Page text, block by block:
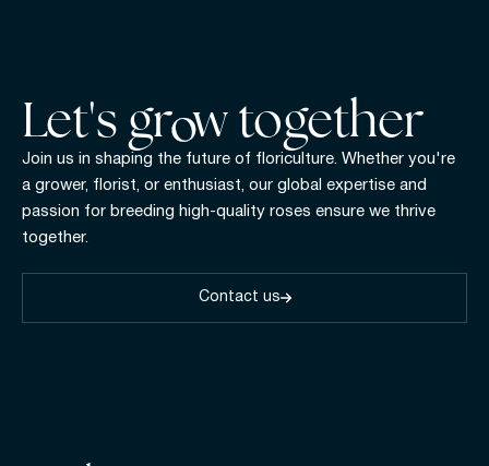
Let's gr w together
Join us in shaping the future of floriculture. Whether you're
a grower, florist, or enthusiast, our global expertise and
passion for breeding high-quality roses ensure we thrive
together.
Contact us